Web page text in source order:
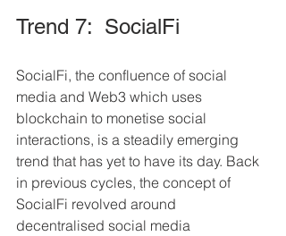
Trend 7:  SocialFi
SocialFi, the confluence of social
media and Web3 which uses
blockchain to monetise social
interactions, is a steadily emerging
trend that has yet to have its day. Back
in previous cycles, the concept of
SocialFi revolved around
decentralised social media